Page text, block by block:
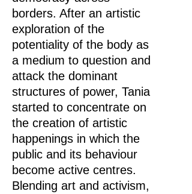
borders. After an artistic
exploration of the
potentiality of the body as
a medium to question and
attack the dominant
structures of power, Tania
started to concentrate on
the creation of artistic
happenings in which the
public and its behaviour
become active centres.
Blending art and activism,